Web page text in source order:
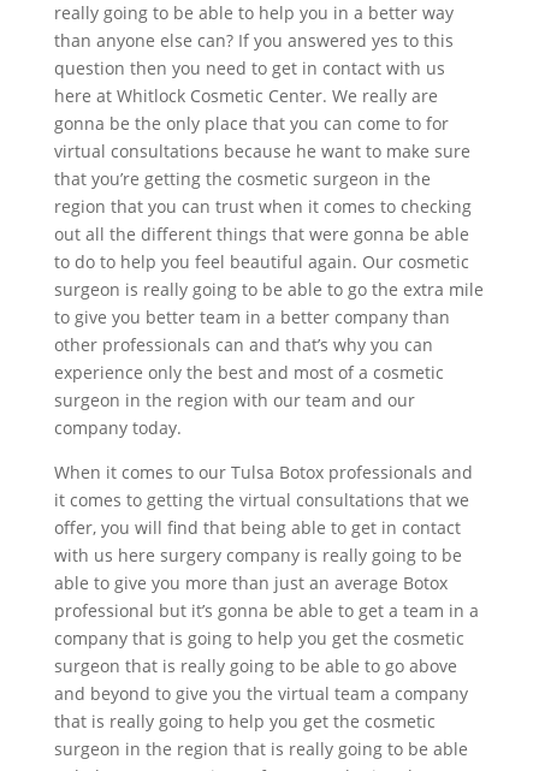
really going to be able to help you in a better way
than anyone else can? If you answered yes to this
question then you need to get in contact with us
here at Whitlock Cosmetic Center. We really are
gonna be the only place that you can come to for
virtual consultations because he want to make sure
that you’re getting the cosmetic surgeon in the
region that you can trust when it comes to checking
out all the different things that were gonna be able
to do to help you feel beautiful again. Our cosmetic
surgeon is really going to be able to go the extra mile
to give you better team in a better company than
other professionals can and that’s why you can
experience only the best and most of a cosmetic
surgeon in the region with our team and our
company today.
When it comes to our Tulsa Botox professionals and
it comes to getting the virtual consultations that we
offer, you will find that being able to get in contact
with us here surgery company is really going to be
able to give you more than just an average Botox
professional but it’s gonna be able to get a team in a
company that is going to help you get the cosmetic
surgeon that is really going to be able to go above
and beyond to give you the virtual team a company
that is really going to help you get the cosmetic
surgeon in the region that is really going to be able